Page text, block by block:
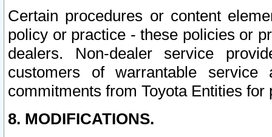
Certain procedures or content
policy or practice - these policies or
dealers. Non-dealer service
customers of warrantable
commitments from Toyota Entities
8. MODIFICATIONS.